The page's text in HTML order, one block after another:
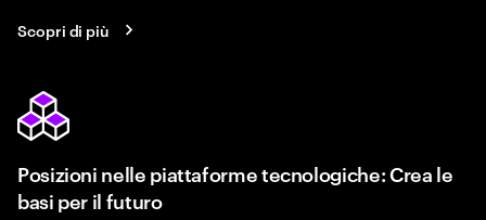
Scopri di più
Posizioni nelle piattaforme tecnologiche: Crea le
basi per il futuro